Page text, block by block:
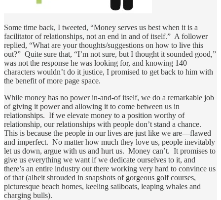
Some time back, I tweeted, “Money serves us best when it is a
facilitator of relationships, not an end in and of itself.” A follower
replied, “What are your thoughts/suggestions on how to live this
out?” Quite sure that, “I’m not sure, but I thought it sounded good,”
was not the response he was looking for, and knowing 140
characters wouldn’t do it justice, I promised to get back to him with
the benefit of more page space.
While money has no power in-and-of itself, we do a remarkable job
of giving it power and allowing it to come between us in
relationships. If we elevate money to a position worthy of
relationship, our relationships with people don’t stand a chance.
This is because the people in our lives are just like we are—flawed
and imperfect. No matter how much they love us, people inevitably
let us down, argue with us and hurt us. Money can’t. It promises to
give us everything we want if we dedicate ourselves to it, and
there’s an entire industry out there working very hard to convince us
of that (albeit shrouded in snapshots of gorgeous golf courses,
picturesque beach homes, keeling sailboats, leaping whales and
charging bulls).